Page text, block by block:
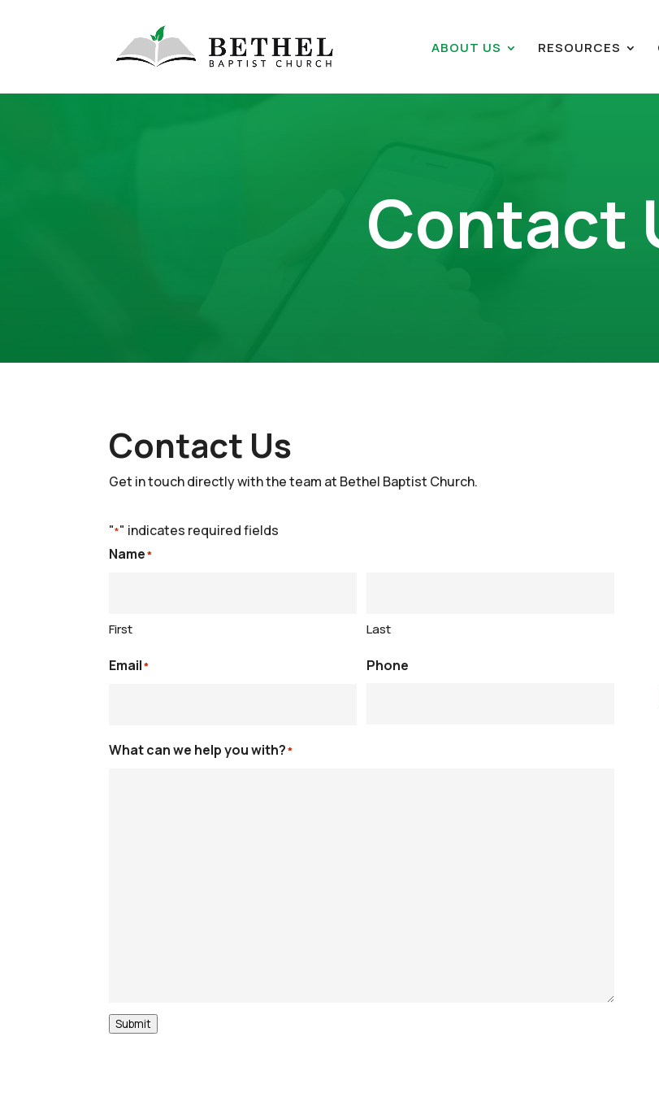
ABOUT US RESOURCES
Contact
Contact Us
Get in touch directly with the team at Bethel Baptist Church.
"*" indicates required fields
Name*
First Last
Email* Phone
What can we help you with?*
Submit